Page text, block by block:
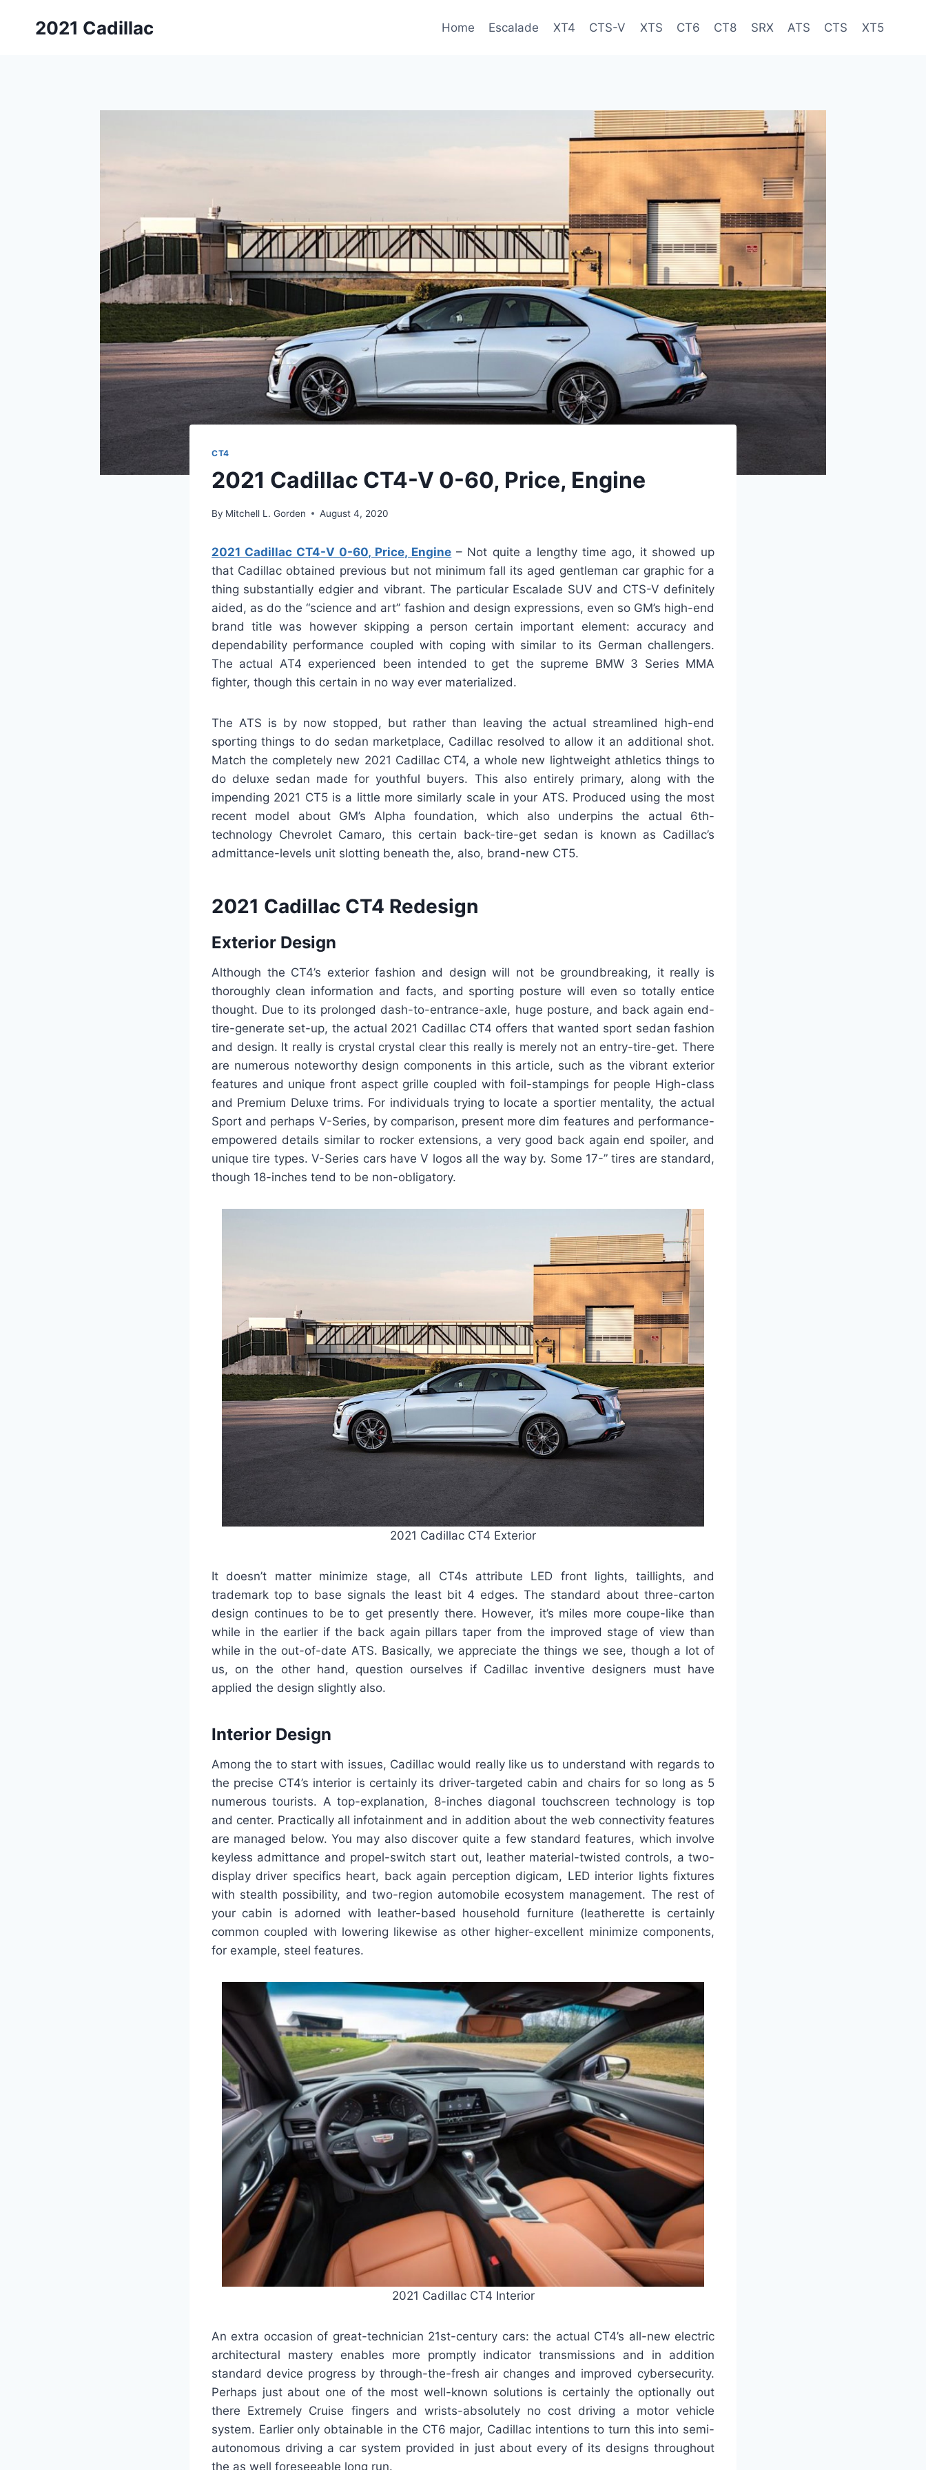
2021 Cadillac Home Escalade XT4 CTS-V XTS CT6 CT8 SRX ATS CTS XT5
CT4
2021 Cadillac CT4-V 0-60, Price, Engine
By Mitchell L. Gorden August 4, 2020
2021 Cadillac CT4-V 0-60, Price, Engine – Not quite a lengthy time ago, it showed up
that Cadillac obtained previous but not minimum fall its aged gentleman car graphic for a
thing substantially edgier and vibrant. The particular Escalade SUV and CTS-V definitely
aided, as do the “science and art” fashion and design expressions, even so GM’s high-end
brand title was however skipping a person certain important element: accuracy and
dependability performance coupled with coping with similar to its German challengers.
The actual AT4 experienced been intended to get the supreme BMW 3 Series MMA
fighter, though this certain in no way ever materialized.
The ATS is by now stopped, but rather than leaving the actual streamlined high-end
sporting things to do sedan marketplace, Cadillac resolved to allow it an additional shot.
Match the completely new 2021 Cadillac CT4, a whole new lightweight athletics things to
do deluxe sedan made for youthful buyers. This also entirely primary, along with the
impending 2021 CT5 is a little more similarly scale in your ATS. Produced using the most
recent model about GM’s Alpha foundation, which also underpins the actual 6th-
technology Chevrolet Camaro, this certain back-tire-get sedan is known as Cadillac’s
admittance-levels unit slotting beneath the, also, brand-new CT5.
2021 Cadillac CT4 Redesign
Exterior Design
Although the CT4’s exterior fashion and design will not be groundbreaking, it really is
thoroughly clean information and facts, and sporting posture will even so totally entice
thought. Due to its prolonged dash-to-entrance-axle, huge posture, and back again end-
tire-generate set-up, the actual 2021 Cadillac CT4 offers that wanted sport sedan fashion
and design. It really is crystal crystal clear this really is merely not an entry-tire-get. There
are numerous noteworthy design components in this article, such as the vibrant exterior
features and unique front aspect grille coupled with foil-stampings for people High-class
and Premium Deluxe trims. For individuals trying to locate a sportier mentality, the actual
Sport and perhaps V-Series, by comparison, present more dim features and performance-
empowered details similar to rocker extensions, a very good back again end spoiler, and
unique tire types. V-Series cars have V logos all the way by. Some 17-” tires are standard,
though 18-inches tend to be non-obligatory.
2021 Cadillac CT4 Exterior
It doesn’t matter minimize stage, all CT4s attribute LED front lights, taillights, and
trademark top to base signals the least bit 4 edges. The standard about three-carton
design continues to be to get presently there. However, it’s miles more coupe-like than
while in the earlier if the back again pillars taper from the improved stage of view than
while in the out-of-date ATS. Basically, we appreciate the things we see, though a lot of
us, on the other hand, question ourselves if Cadillac inventive designers must have
applied the design slightly also.
Interior Design
Among the to start with issues, Cadillac would really like us to understand with regards to
the precise CT4’s interior is certainly its driver-targeted cabin and chairs for so long as 5
numerous tourists. A top-explanation, 8-inches diagonal touchscreen technology is top
and center. Practically all infotainment and in addition about the web connectivity features
are managed below. You may also discover quite a few standard features, which involve
keyless admittance and propel-switch start out, leather material-twisted controls, a two-
display driver specifics heart, back again perception digicam, LED interior lights fixtures
with stealth possibility, and two-region automobile ecosystem management. The rest of
your cabin is adorned with leather-based household furniture (leatherette is certainly
common coupled with lowering likewise as other higher-excellent minimize components,
for example, steel features.
2021 Cadillac CT4 Interior
An extra occasion of great-technician 21st-century cars: the actual CT4’s all-new electric
architectural mastery enables more promptly indicator transmissions and in addition
standard device progress by through-the-fresh air changes and improved cybersecurity.
Perhaps just about one of the most well-known solutions is certainly the optionally out
there Extremely Cruise fingers and wrists-absolutely no cost driving a motor vehicle
system. Earlier only obtainable in the CT6 major, Cadillac intentions to turn this into semi-
autonomous driving a car system provided in just about every of its designs throughout
the as well foreseeable long run.